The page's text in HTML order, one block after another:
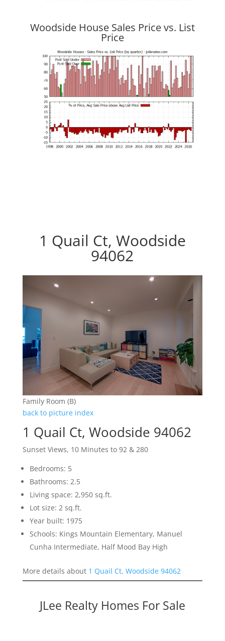
Woodside House Sales Price vs. List
Price
1 Quail Ct, Woodside
94062
Family Room (B)
back to picture index
1 Quail Ct, Woodside 94062
Sunset Views, 10 Minutes to 92 & 280
Bedrooms: 5
Bathrooms: 2.5
Living space: 2,950 sq.ft.
Lot size: 2 sq.ft.
Year built: 1975
Schools: Kings Mountain Elementary, Manuel
Cunha Intermediate, Half Mood Bay High
More details about 1 Quail Ct, Woodside 94062
JLee Realty Homes For Sale